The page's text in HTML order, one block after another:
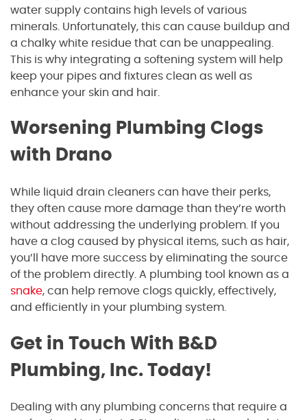
water supply contains high levels of various
minerals. Unfortunately, this can cause buildup and
a chalky white residue that can be unappealing.
This is why integrating a softening system will help
keep your pipes and fixtures clean as well as
enhance your skin and hair.
Worsening Plumbing Clogs
with Drano
While liquid drain cleaners can have their perks,
they often cause more damage than they’re worth
without addressing the underlying problem. If you
have a clog caused by physical items, such as hair,
you’ll have more success by eliminating the source
of the problem directly. A plumbing tool known as a
snake, can help remove clogs quickly, effectively,
and efficiently in your plumbing system.
Get in Touch With B&D
Plumbing, Inc. Today!
Dealing with any plumbing concerns that require a